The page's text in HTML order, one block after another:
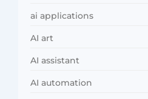
ai applications
AI art
AI assistant
AI automation